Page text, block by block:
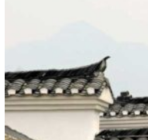
South East
Fujian 福建
Guangzhou 广东
Hainan Island 海南
Hong Kong 香港
Hunan 湖南
Macao 澳门